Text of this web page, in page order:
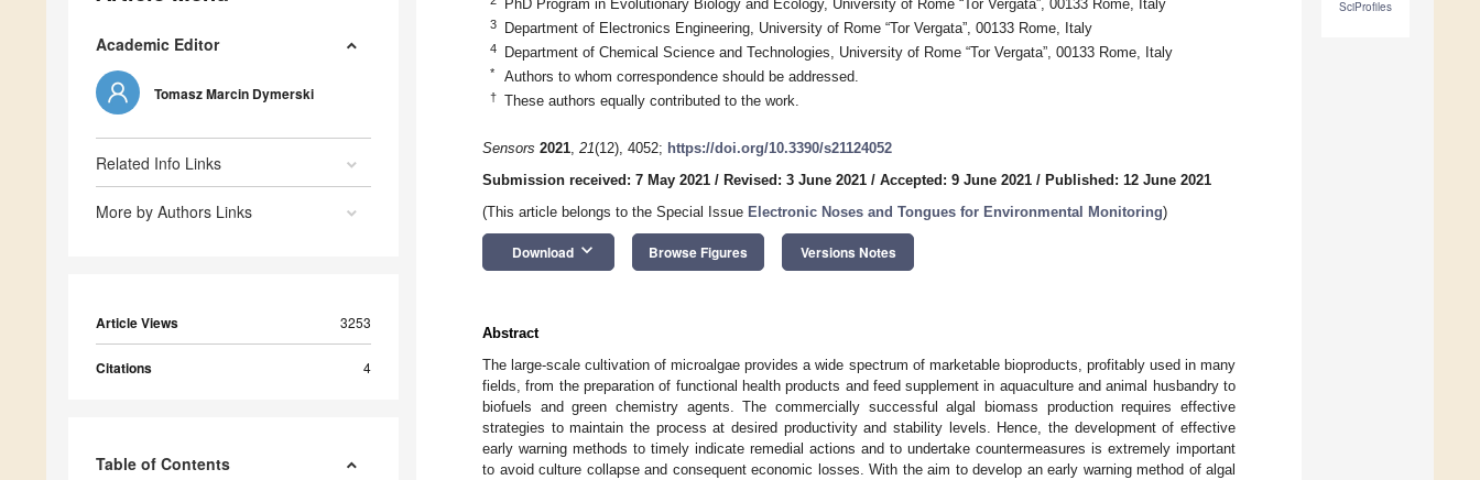
Academic Editor
Tomasz Marcin Dymerski
Related Info Links
More by Authors Links
Article Views 3253
Citations 4
Table of Contents
SciProfiles
PhD Program in Evolutionary Biology and Ecology, University of Rome “Tor Vergata”, 00133 Rome, Italy
3 Department of Electronics Engineering, University of Rome “Tor Vergata”, 00133 Rome, Italy
4 Department of Chemical Science and Technologies, University of Rome “Tor Vergata”, 00133 Rome, Italy
* Authors to whom correspondence should be addressed.
† These authors equally contributed to the work.
Sensors 2021, 21(12), 4052; https://doi.org/10.3390/s21124052
Submission received: 7 May 2021 / Revised: 3 June 2021 / Accepted: 9 June 2021 / Published: 12 June 2021
(This article belongs to the Special Issue Electronic Noses and Tongues for Environmental Monitoring)
Download keyboard_arrow_down Browse Figures Versions Notes
Abstract
The large-scale cultivation of microalgae provides a wide spectrum of marketable bioproducts, profitably used in many
fields, from the preparation of functional health products and feed supplement in aquaculture and animal husbandry to
biofuels and green chemistry agents. The commercially successful algal biomass production requires effective
strategies to maintain the process at desired productivity and stability levels. Hence, the development of effective
early warning methods to timely indicate remedial actions and to undertake countermeasures is extremely important
to avoid culture collapse and consequent economic losses. With the aim to develop an early warning method of algal